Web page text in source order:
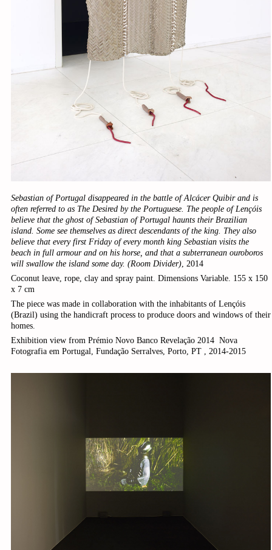
Sebastian of Portugal disappeared in the battle of Alcácer Quibir and is
often referred to as The Desired by the Portuguese. The people of Lençóis
believe that the ghost of Sebastian of Portugal haunts their Brazilian
island. Some see themselves as direct descendants of the king. They also
believe that every first Friday of every month king Sebastian visits the
beach in full armour and on his horse, and that a subterranean ouroboros
will swallow the island some day. (Room Divider) , 2014
Coconut leave, rope, clay and spray paint. Dimensions Variable. 155 x 150
x 7 cm
The piece was made in collaboration with the inhabitants of Lençóis
(Brazil) using the handicraft process to produce doors and windows of their
homes.
Exhibition view from Prémio Novo Banco Revelação 2014 ­ Nova
Fotografia em Portugal, Fundação Serralves, Porto, PT , 2014-2015